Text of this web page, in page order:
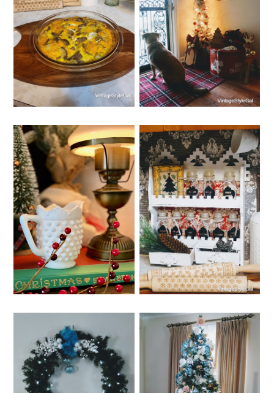
2022
BREAKFAST
CHRISTMAS
CASSEROLE
2022
CHRISTMAS
HOMEMADE GIFTS
IDEAS
WEDNESDAY, DECEMBER 14,
2022
WHIMSY HOME
WEDNESDAY NO. 8
MONDAY, DECEMBER 12,
2022
SPICE RACK
ORGANIZER
THURSDAY, DECEMBER 8,
2022
HOW TO MAKE A
WEDNESDAY, DECEMBER 7,
2022